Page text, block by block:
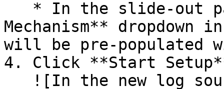
Mechanism**
will be pre-populated
4. Click **Start